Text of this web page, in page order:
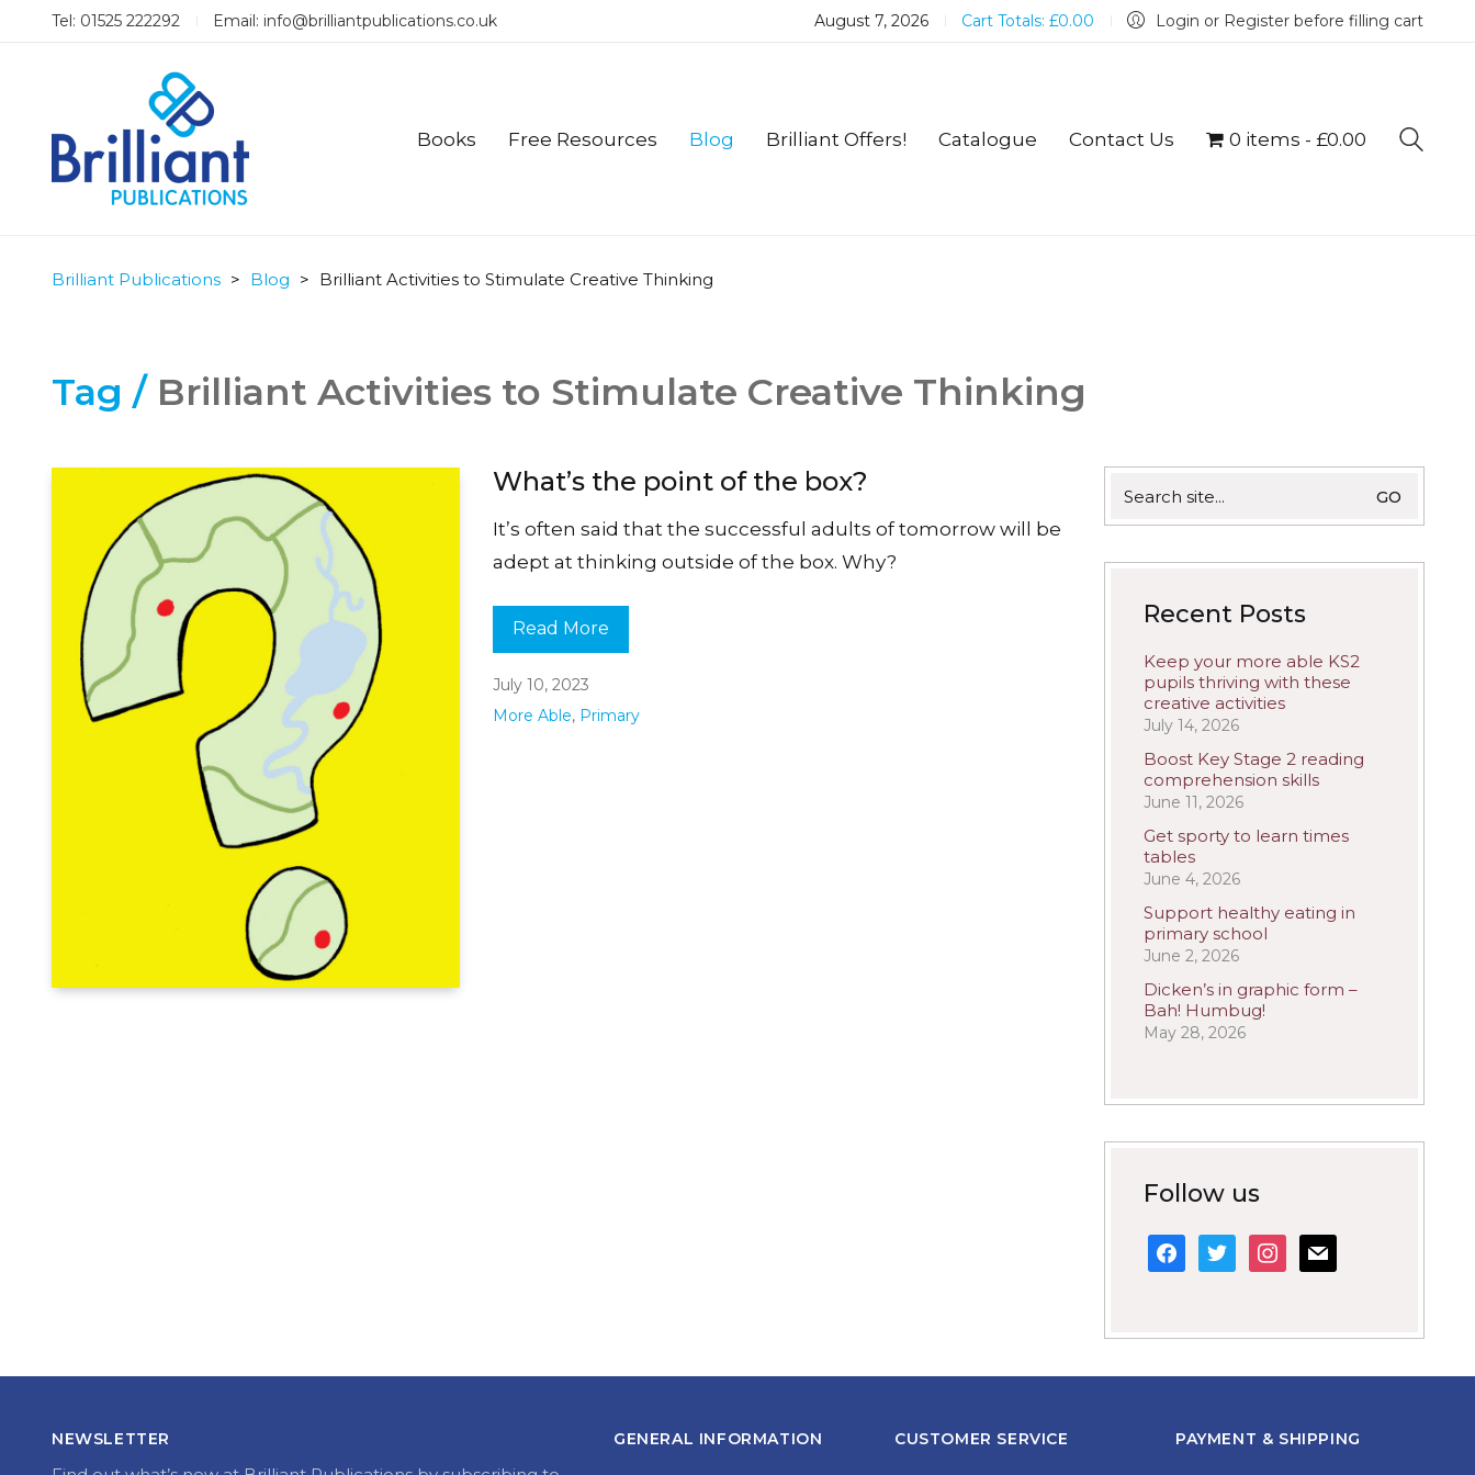
Tel: 01525 222292 Email: info@brilliantpublications.co.uk August 7, 2026 Cart Totals: £0.00 Login or Register before filling cart
Books Free Resources Blog Brilliant Offers! Catalogue Contact Us 0 items £0.00
Brilliant Publications > Blog > Brilliant Activities to Stimulate Creative Thinking
Tag / Brilliant Activities to Stimulate Creative Thinking
What’s the point of the box?
It’s often said that the successful adults of tomorrow will be
adept at thinking outside of the box. Why?
Read More
July 10, 2023
More Able, Primary
for:
Recent Posts
Keep your more able KS2
pupils thriving with these
creative activities
July 14, 2026
Boost Key Stage 2 reading
comprehension skills
June 11, 2026
Get sporty to learn times
tables
June 4, 2026
Support healthy eating in
primary school
June 2, 2026
Dicken’s in graphic form –
Bah! Humbug!
May 28, 2026
Follow us
facebook
twitterinstagram
mail
NEWSLETTER GENERAL INFORMATION CUSTOMER SERVICE PAYMENT & SHIPPING